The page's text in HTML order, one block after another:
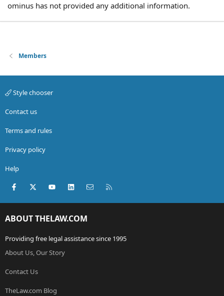
ominus has not provided any additional information.
Members
Style chooser
Contact us
Terms and rules
Privacy policy
Help
Facebook
X (Twitter)youtubeLinkedInContact us
ABOUT THELAW.COM
Providing free legal assistance since 1995
About Us, Our Story
Contact Us
TheLaw.com Blog